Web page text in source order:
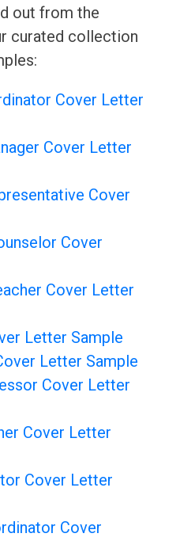
out from the
curated collection
Cover Letter
Cover Letter
Cover
Cover
Cover Letter
Letter Sample
Letter Sample
Cover Letter
Cover Letter
Cover Letter
Cover